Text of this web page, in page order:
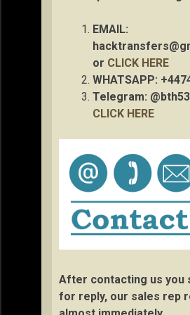
EMAIL:
or CLICK HERE
WHATSAPP:
Telegram:
CLICK HERE
After contacting us you
for reply, our sales rep